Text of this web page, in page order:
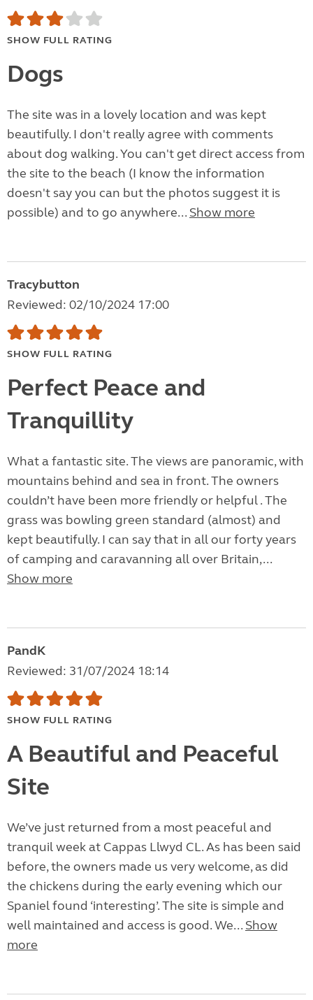
SHOW FULL RATING
Dogs
The site was in a lovely location and was kept
beautifully. I don't really agree with comments
about dog walking. You can't get direct access from
the site to the beach (I know the information
doesn't say you can but the photos suggest it is
possible) and to go anywhere... Show more
Tracybutton
Reviewed: 02/10/2024 17:00
SHOW FULL RATING
Perfect Peace and
Tranquillity
What a fantastic site. The views are panoramic, with
mountains behind and sea in front. The owners
couldn’t have been more friendly or helpful . The
grass was bowling green standard (almost) and
kept beautifully. I can say that in all our forty years
of camping and caravanning all over Britain,...
Show more
PandK
Reviewed: 31/07/2024 18:14
SHOW FULL RATING
A Beautiful and Peaceful
Site
We’ve just returned from a most peaceful and
tranquil week at Cappas Llwyd CL. As has been said
before, the owners made us very welcome, as did
the chickens during the early evening which our
Spaniel found ‘interesting’. The site is simple and
well maintained and access is good. We... Show
more